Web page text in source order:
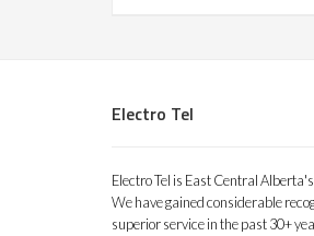
Electro Tel
Electro Tel is East Central
We have gained considerable
superior service in the past 30+